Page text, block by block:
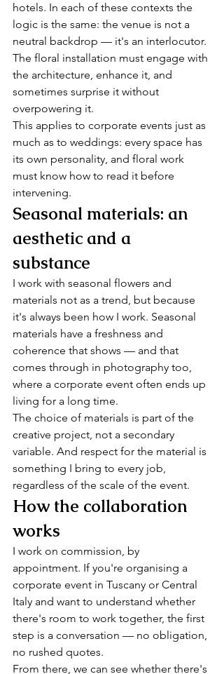
hotels. In each of these contexts the
logic is the same: the venue is not a
neutral backdrop — it's an interlocutor.
The floral installation must engage with
the architecture, enhance it, and
sometimes surprise it without
overpowering it.
This applies to corporate events just as
much as to weddings: every space has
its own personality, and floral work
must know how to read it before
intervening.
Seasonal materials: an
aesthetic and a
substance
I work with seasonal flowers and
materials not as a trend, but because
it's always been how I work. Seasonal
materials have a freshness and
coherence that shows — and that
comes through in photography too,
where a corporate event often ends up
living for a long time.
The choice of materials is part of the
creative project, not a secondary
variable. And respect for the material is
something I bring to every job,
regardless of the scale of the event.
How the collaboration
works
I work on commission, by
appointment. If you're organising a
corporate event in Tuscany or Central
Italy and want to understand whether
there's room to work together, the first
step is a conversation — no obligation,
no rushed quotes.
From there, we can see whether there's